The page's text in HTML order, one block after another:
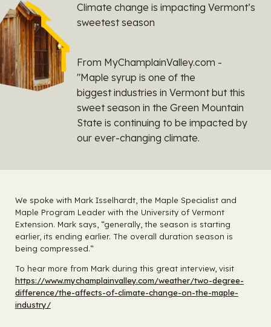
Climate change is impacting Vermont’s
sweetest season
From MyChamplainValley.com -
"Maple syrup is one of the
biggest industries in Vermont but this
sweet season in the Green Mountain
State is continuing to be impacted by
our ever-changing climate.
We spoke with Mark Isselhardt, the Maple Specialist and
Maple Program Leader with the University of Vermont
Extension. Mark says, “generally, the season is starting
earlier, its ending earlier. The overall duration season is
being compressed.“
To hear more from Mark during this great interview, visit
https://www.mychamplainvalley.com/weather/two-degree-
difference/the-affects-of-climate-change-on-the-maple-
industry/